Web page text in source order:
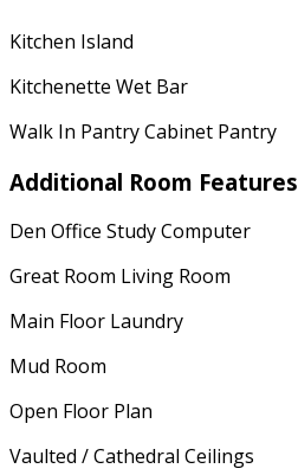
Kitchen Island
Kitchenette Wet Bar
Walk In Pantry Cabinet Pantry
Additional Room Features
Den Office Study Computer
Great Room Living Room
Main Floor Laundry
Mud Room
Open Floor Plan
Vaulted / Cathedral Ceilings